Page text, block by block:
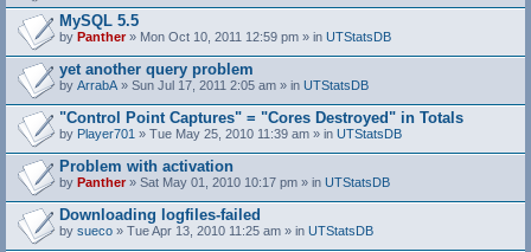
MySQL 5.5
by Panther» Mon Oct 10, 2011 12:59 pm » in UTStatsDB
yet another query problem
by ArrabA » Sun Jul 17, 2011 2:05 am » in UTStatsDB
"Control Point Captures" = "Cores Destroyed" in Totals
by Player701 » Tue May 25, 2010 11:39 am » in UTStatsDB
Problem with activation
by Panther» Sat May 01, 2010 10:17 pm » in UTStatsDB
Downloading logfiles-failed
by sueco » Tue Apr 13, 2010 11:25 am » in UTStatsDB